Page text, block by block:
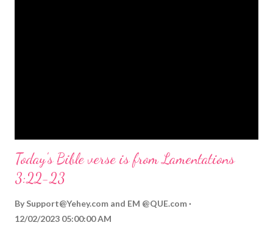
Today's Bible verse is from Lamentations
3:22-23
By Support@Yehey.com and EM @QUE.com
12/02/2023 05:00:00 AM